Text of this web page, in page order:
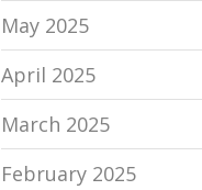
May 2025
April 2025
March 2025
February 2025